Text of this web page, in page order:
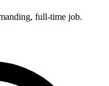
full-time job.